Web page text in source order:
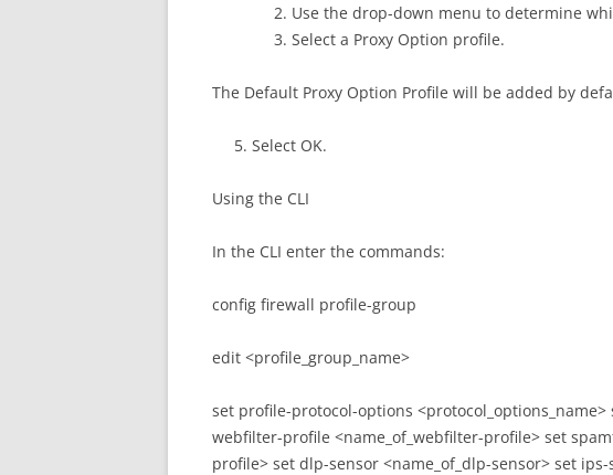
Use the drop-down menu to determine
Select a Proxy Option profile.
The Default Proxy Option Profile will be added by
Select OK.
Using the CLI
In the CLI enter the commands:
config firewall profile-group
edit <profile_group_name>
set profile-protocol-options
webfilter-profile <name_of_webfilter-profile> set
profile> set dlp-sensor <name_of_dlp-sensor> set